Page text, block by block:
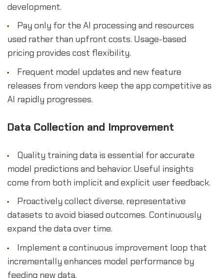
development.
Pay only for the AI processing and resources
used rather than upfront costs. Usage-based
pricing provides cost flexibility.
Frequent model updates and new feature
releases from vendors keep the app competitive as
AI rapidly progresses.
Data Collection and Improvement
Quality training data is essential for accurate
model predictions and behavior. Useful insights
come from both implicit and explicit user feedback.
Proactively collect diverse, representative
datasets to avoid biased outcomes. Continuously
expand the data over time.
Implement a continuous improvement loop that
incrementally enhances model performance by
feeding new data.